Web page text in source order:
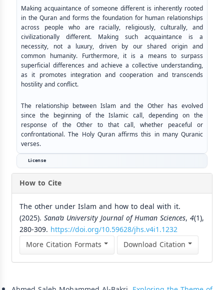
Making acquaintance of someone different is inherently rooted
in the Quran and forms the foundation for human relationships
across people who are racially, religiously, culturally, and
civilizationally different. Making such acquaintance is a
necessity, not a luxury, driven by our shared origin and
common humanity. Furthermore, it is a means to surpass
superficial differences and achieve a collective understanding,
as it promotes integration and cooperation and transcends
hostility and conflict.
The relationship between Islam and the Other has evolved
since the beginning of the Islamic call, depending on the
response of the Other to that call, whether peaceful or
confrontational. The Holy Quran affirms this in many Quranic
verses.
License
How to Cite
The other under Islam and how to deal with it.
(2025). Sana’a University Journal of Human Sciences, 4(1),
280-309. https://doi.org/10.59628/jhs.v4i1.1232
More Citation Formats
Download Citation